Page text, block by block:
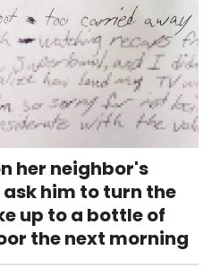
her neighbor's
him to turn the
up to a bottle of
the next morning